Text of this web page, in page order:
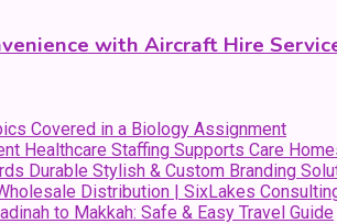
with Aircraft Hire
Covered in a Biology Assignment
Healthcare Staffing Supports Care
Durable Stylish & Custom Branding
Distribution | SixLakes
to Makkah: Safe & Easy Travel Guide